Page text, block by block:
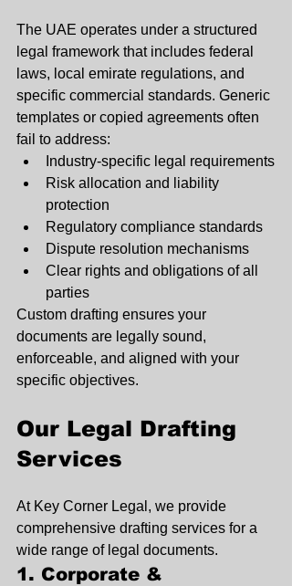
The UAE operates under a structured
legal framework that includes federal
laws, local emirate regulations, and
specific commercial standards. Generic
templates or copied agreements often
fail to address:
Industry-specific legal requirements
Risk allocation and liability
protection
Regulatory compliance standards
Dispute resolution mechanisms
Clear rights and obligations of all
parties
Custom drafting ensures your
documents are legally sound,
enforceable, and aligned with your
specific objectives.
Our Legal Drafting
Services
At Key Corner Legal, we provide
comprehensive drafting services for a
wide range of legal documents.
1. Corporate &